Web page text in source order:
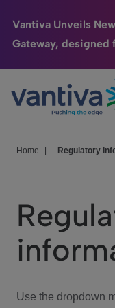
Vantiva Unveils
Gateway, designed
Passer au contenu
Connected Home
HomeSight
We Care
Investor Center
Home Regulatory
Use the dropdown